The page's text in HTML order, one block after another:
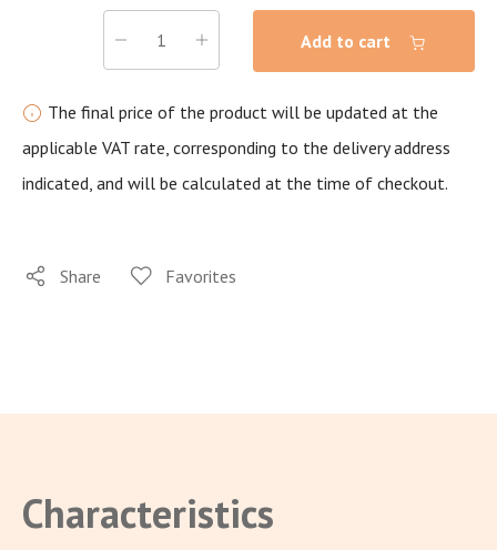
Add to cart
The final price of the product will be updated at the
applicable VAT rate, corresponding to the delivery address
indicated, and will be calculated at the time of checkout.
Share Favorites
Characteristics